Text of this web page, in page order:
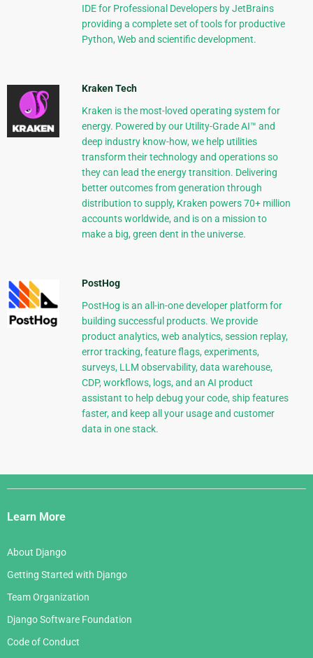
IDE for Professional Developers by JetBrains
providing a complete set of tools for productive
Python, Web and scientific development.
Kraken Tech
Kraken is the most-loved operating system for
energy. Powered by our Utility-Grade AI™ and
deep industry know-how, we help utilities
transform their technology and operations so
they can lead the energy transition. Delivering
better outcomes from generation through
distribution to supply, Kraken powers 70+ million
accounts worldwide, and is on a mission to
make a big, green dent in the universe.
PostHog
PostHog is an all-in-one developer platform for
building successful products. We provide
product analytics, web analytics, session replay,
error tracking, feature flags, experiments,
surveys, LLM observability, data warehouse,
CDP, workflows, logs, and an AI product
assistant to help debug your code, ship features
faster, and keep all your usage and customer
data in one stack.
Django
Links
Learn More
About Django
Getting Started with Django
Team Organization
Django Software Foundation
Code of Conduct